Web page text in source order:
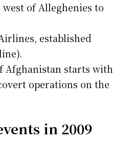
of Alleghenies to
established
Afghanistan starts with
operations on the
in 2009